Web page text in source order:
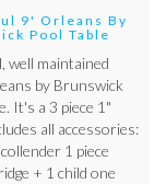
9' Orleans By
Pool Table
well maintained
by Brunswick
It's a 3 piece 1"
all accessories:
1 piece
+ 1 child one